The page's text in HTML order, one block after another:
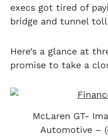
execs got tired of
bridge and tunnel
Here’s a glance at
promise to take a
McLaren GT-
Automotive –